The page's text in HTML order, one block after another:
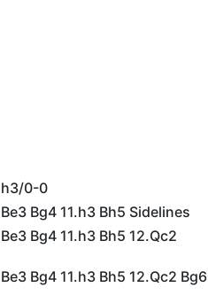
0-0
Bg4 11.h3 Bh5 Sidelines
Bg4 11.h3 Bh5 12.Qc2
Bg4 11.h3 Bh5 12.Qc2 Bg6